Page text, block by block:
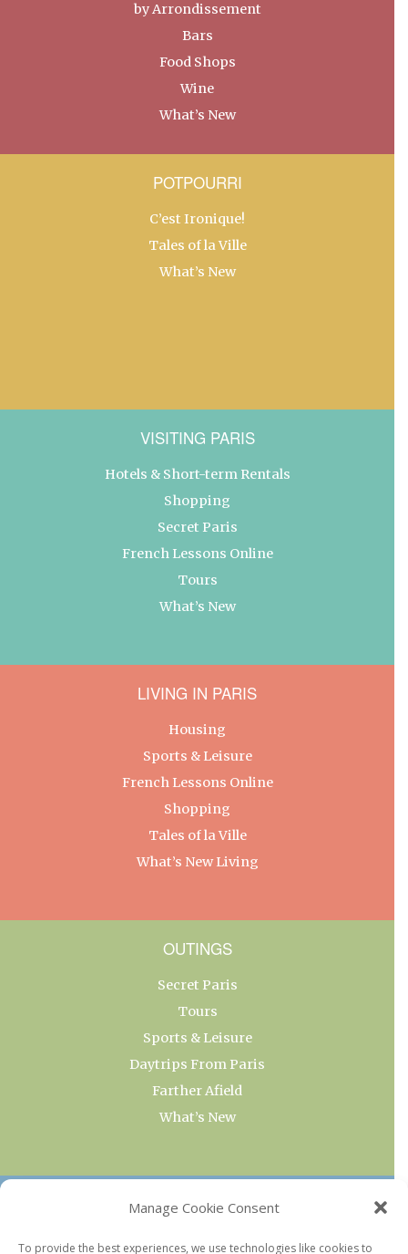
Manage Cookie Consent
To provide the best experiences, we use technologies like cookies to
by Arrondissement
Bars
Food Shops
Wine
What’s New
POTPOURRI
C’est Ironique!
Tales of la Ville
What’s New
VISITING PARIS
Hotels & Short-term Rentals
Shopping
Secret Paris
French Lessons Online
Tours
What’s New
LIVING IN PARIS
Housing
Sports & Leisure
French Lessons Online
Shopping
Tales of la Ville
What’s New Living
OUTINGS
Secret Paris
Tours
Sports & Leisure
Daytrips From Paris
Farther Afield
What’s New
OUR COLLECTIONS
Current & Upcoming Exhibitions